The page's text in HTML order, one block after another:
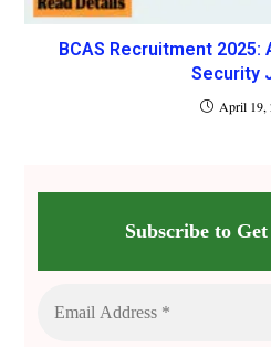
BCAS Recruitment 2025:
Security
April 19,
Subscribe to